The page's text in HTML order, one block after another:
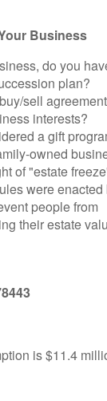
Business
do you
plan?
sell
interests?
a gift
owned
of "estate
were enacted
people from
their estate
is $11.4